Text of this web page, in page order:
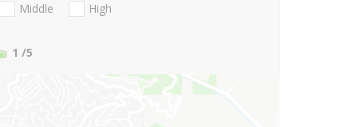
Middle
High
1 /5